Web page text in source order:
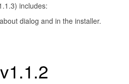
includes:
dialog and in the installer.